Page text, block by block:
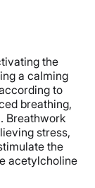
the
a calming
to
breathing,
Breathwork
stress,
the
acetylcholine